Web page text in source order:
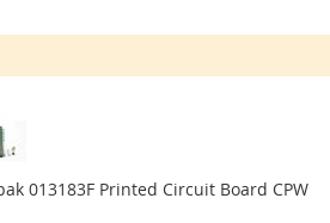
013183F Printed Circuit Board CPW